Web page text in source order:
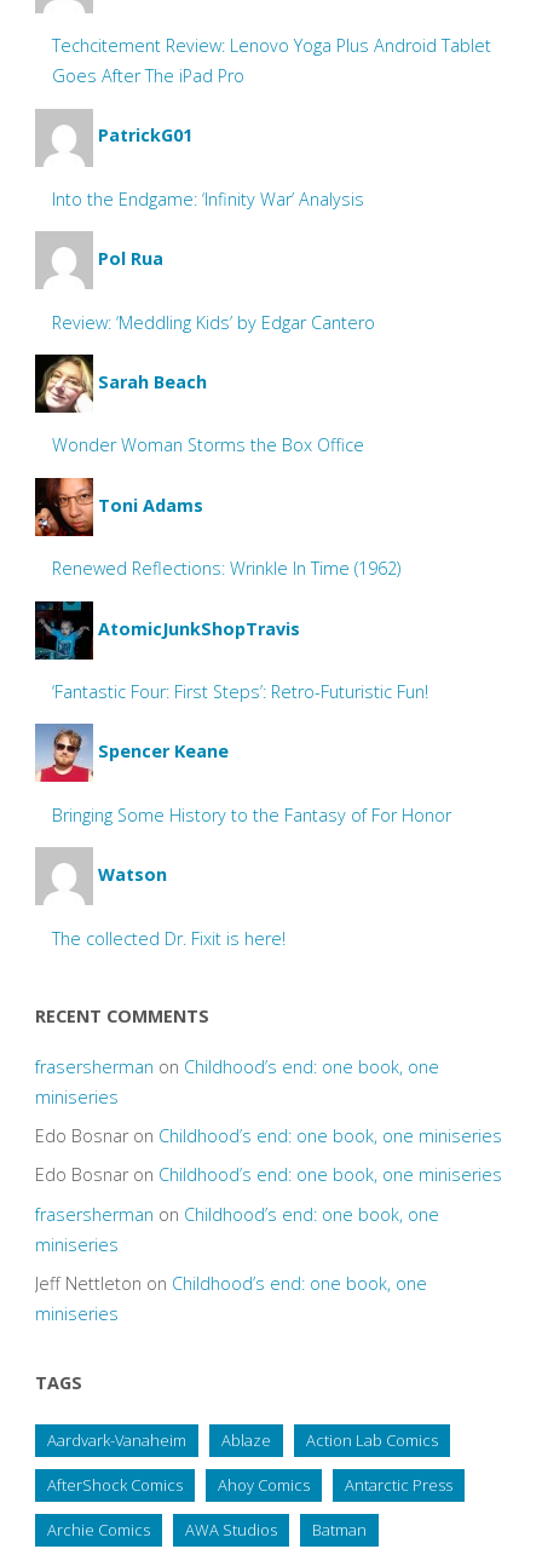
Techcitement Review: Lenovo Yoga Plus Android Tablet
Goes After The iPad Pro
PatrickG01
Into the Endgame: ‘Infinity War’ Analysis
Pol Rua
Review: ‘Meddling Kids’ by Edgar Cantero
Sarah Beach
Wonder Woman Storms the Box Office
Toni Adams
Renewed Reflections: Wrinkle In Time (1962)
AtomicJunkShopTravis
‘Fantastic Four: First Steps’: Retro-Futuristic Fun!
Spencer Keane
Bringing Some History to the Fantasy of For Honor
Watson
The collected Dr. Fixit is here!
RECENT COMMENTS
frasersherman on Childhood’s end: one book, one
miniseries
Edo Bosnaron Childhood’s end: one book, one miniseries
Edo Bosnaron Childhood’s end: one book, one miniseries
frasersherman on Childhood’s end: one book, one
miniseries
Jeff Nettleton on Childhood’s end: one book, one
miniseries
TAGS
Aardvark-Vanaheim Ablaze Action Lab Comics
AfterShock Comics Ahoy Comics Antarctic Press
Archie Comics AWA Studios Batman